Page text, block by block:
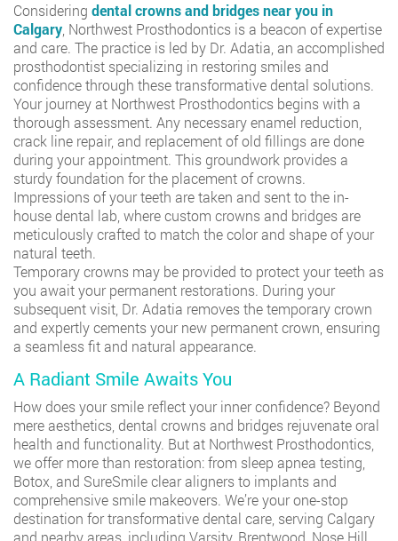
Considering dental crowns and bridges near you in
Calgary , Northwest Prosthodontics is a beacon of expertise
and care. The practice is led by Dr. Adatia, an accomplished
prosthodontist specializing in restoring smiles and
confidence through these transformative dental solutions.
Your journey at Northwest Prosthodontics begins with a
thorough assessment. Any necessary enamel reduction,
crack line repair, and replacement of old fillings are done
during your appointment. This groundwork provides a
sturdy foundation for the placement of crowns.
Impressions of your teeth are taken and sent to the in-
house dental lab, where custom crowns and bridges are
meticulously crafted to match the color and shape of your
natural teeth.
Temporary crowns may be provided to protect your teeth as
you await your permanent restorations. During your
subsequent visit, Dr. Adatia removes the temporary crown
and expertly cements your new permanent crown, ensuring
a seamless fit and natural appearance.
A Radiant Smile Awaits You
How does your smile reflect your inner confidence? Beyond
mere aesthetics, dental crowns and bridges rejuvenate oral
health and functionality. But at Northwest Prosthodontics,
we offer more than restoration: from sleep apnea testing,
Botox, and SureSmile clear aligners to implants and
comprehensive smile makeovers. We’re your one-stop
destination for transformative dental care, serving Calgary
and nearby areas, including Varsity, Brentwood, Nose Hill